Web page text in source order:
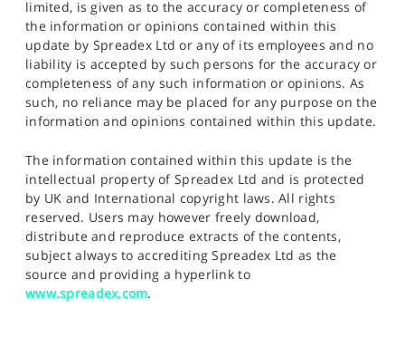
limited, is given as to the accuracy or completeness of
the information or opinions contained within this
update by Spreadex Ltd or any of its employees and no
liability is accepted by such persons for the accuracy or
completeness of any such information or opinions. As
such, no reliance may be placed for any purpose on the
information and opinions contained within this update.
The information contained within this update is the
intellectual property of Spreadex Ltd and is protected
by UK and International copyright laws. All rights
reserved. Users may however freely download,
distribute and reproduce extracts of the contents,
subject always to accrediting Spreadex Ltd as the
source and providing a hyperlink to
www.spreadex.com.